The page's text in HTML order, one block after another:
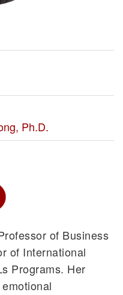
Ph.D.
of Business
of International
Programs. Her